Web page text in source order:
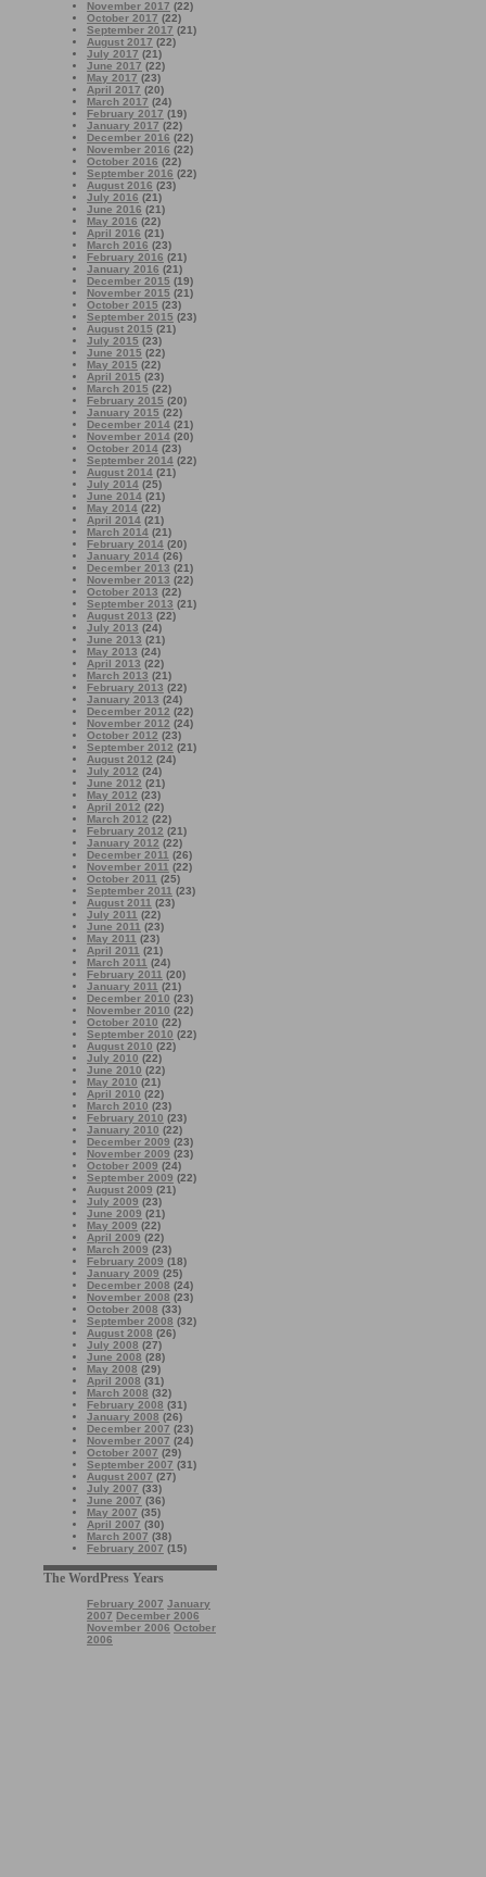
November 2017 (22)
October 2017 (22)
September 2017 (21)
August 2017 (22)
July 2017 (21)
June 2017 (22)
May 2017 (23)
April 2017 (20)
March 2017 (24)
February 2017 (19)
January 2017 (22)
December 2016 (22)
November 2016 (22)
October 2016 (22)
September 2016 (22)
August 2016 (23)
July 2016 (21)
June 2016 (21)
May 2016 (22)
April 2016 (21)
March 2016 (23)
February 2016 (21)
January 2016 (21)
December 2015 (19)
November 2015 (21)
October 2015 (23)
September 2015 (23)
August 2015 (21)
July 2015 (23)
June 2015 (22)
May 2015 (22)
April 2015 (23)
March 2015 (22)
February 2015 (20)
January 2015 (22)
December 2014 (21)
November 2014 (20)
October 2014 (23)
September 2014 (22)
August 2014 (21)
July 2014 (25)
June 2014 (21)
May 2014 (22)
April 2014 (21)
March 2014 (21)
February 2014 (20)
January 2014 (26)
December 2013 (21)
November 2013 (22)
October 2013 (22)
September 2013 (21)
August 2013 (22)
July 2013 (24)
June 2013 (21)
May 2013 (24)
April 2013 (22)
March 2013 (21)
February 2013 (22)
January 2013 (24)
December 2012 (22)
November 2012 (24)
October 2012 (23)
September 2012 (21)
August 2012 (24)
July 2012 (24)
June 2012 (21)
May 2012 (23)
April 2012 (22)
March 2012 (22)
February 2012 (21)
January 2012 (22)
December 2011 (26)
November 2011 (22)
October 2011 (25)
September 2011 (23)
August 2011 (23)
July 2011 (22)
June 2011 (23)
May 2011 (23)
April 2011 (21)
March 2011 (24)
February 2011 (20)
January 2011 (21)
December 2010 (23)
November 2010 (22)
October 2010 (22)
September 2010 (22)
August 2010 (22)
July 2010 (22)
June 2010 (22)
May 2010 (21)
April 2010 (22)
March 2010 (23)
February 2010 (23)
January 2010 (22)
December 2009 (23)
November 2009 (23)
October 2009 (24)
September 2009 (22)
August 2009 (21)
July 2009 (23)
June 2009 (21)
May 2009 (22)
April 2009 (22)
March 2009 (23)
February 2009 (18)
January 2009 (25)
December 2008 (24)
November 2008 (23)
October 2008 (33)
September 2008 (32)
August 2008 (26)
July 2008 (27)
June 2008 (28)
May 2008 (29)
April 2008 (31)
March 2008 (32)
February 2008 (31)
January 2008 (26)
December 2007 (23)
November 2007 (24)
October 2007 (29)
September 2007 (31)
August 2007 (27)
July 2007 (33)
June 2007 (36)
May 2007 (35)
April 2007 (30)
March 2007 (38)
February 2007 (15)
The WordPress Years
February 2007 January
2007 December 2006
November 2006 October
2006